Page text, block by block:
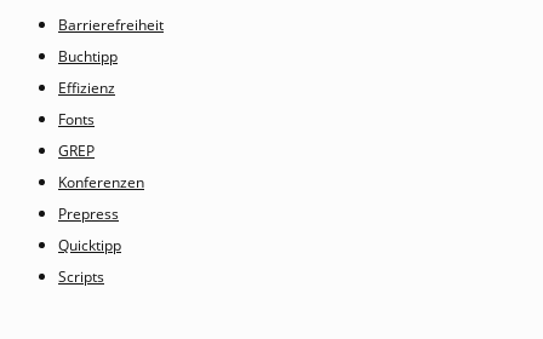
Barrierefreiheit
Buchtipp
Effizienz
Fonts
GREP
Konferenzen
Prepress
Quicktipp
Scripts